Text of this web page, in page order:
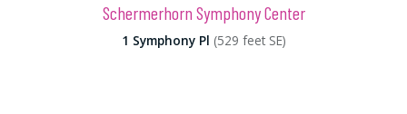
Schermerhorn Symphony Center
1 Symphony Pl (529 feet SE)